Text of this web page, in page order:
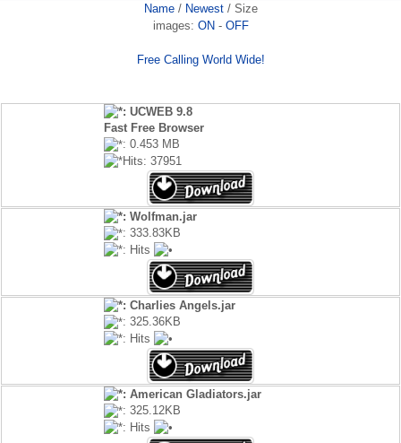
Name/ Newest/ Size
images: ON- OFF
Free Calling World Wide!
: UCWEB 9.8
Fast Free Browser
: 0.453 MB
Hits: 37951
: Wolfman.jar
: 333.83KB
: Hits
: Charlies Angels.jar
: 325.36KB
: Hits
: American Gladiators.jar
: 325.12KB
: Hits